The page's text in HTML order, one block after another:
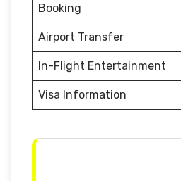
Booking
Airport Transfer
In-Flight Entertainment
Visa Information